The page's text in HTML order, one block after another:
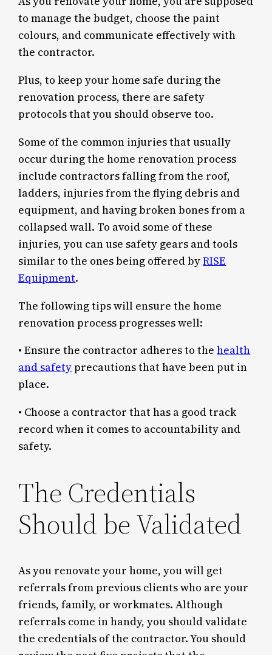
to manage the budget, choose the paint
colours, and communicate effectively with
the contractor.
Plus, to keep your home safe during the
renovation process, there are safety
protocols that you should observe too.
Some of the common injuries that usually
occur during the home renovation process
include contractors falling from the roof,
ladders, injuries from the flying debris and
equipment, and having broken bones from a
collapsed wall. To avoid some of these
injuries, you can use safety gears and tools
similar to the ones being offered byRISE
Equipment.
The following tips will ensure the home
renovation process progresses well:
• Ensure the contractor adheres to thehealth
and safetyprecautions that have been put in
place.
• Choose a contractor that has a good track
record when it comes to accountability and
safety.
The Credentials
Should be Validated
As you renovate your home, you will get
referrals from previous clients who are your
friends, family, or workmates. Although
referrals come in handy, you should validate
the credentials of the contractor. You should